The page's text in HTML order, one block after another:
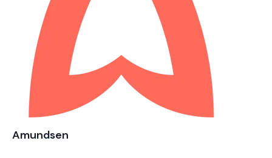
Amundsen